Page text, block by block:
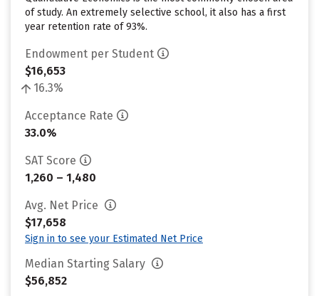
of study. An extremely selective school, it also has a first
year retention rate of 93%.
Endowment per Student
$16,653
16.3%
Acceptance Rate
33.0%
SAT Score
1,260 – 1,480
Avg. Net Price
$17,658
Sign in to see your Estimated Net Price
Median Starting Salary
$56,852